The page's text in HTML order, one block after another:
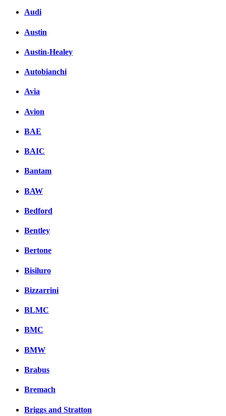
Audi
Austin
Austin-Healey
Autobianchi
Avia
Avion
BAE
BAIC
Bantam
BAW
Bedford
Bentley
Bertone
Bisiluro
Bizzarrini
BLMC
BMC
BMW
Brabus
Bremach
Briggs and Stratton